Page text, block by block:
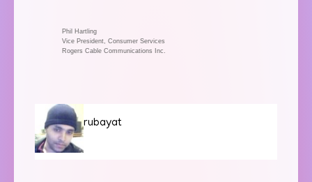
Phil Hartling
Vice President, Consumer Services
Rogers Cable Communications Inc.
rubayat